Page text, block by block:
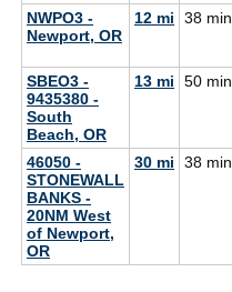
NWPO3 -
Newport, OR
12 mi 38 min
SBEO3 -
9435380 -
South
Beach, OR
13 mi 50 min
46050 -
STONEWALL
BANKS -
20NM West
of Newport,
OR
30 mi 38 min